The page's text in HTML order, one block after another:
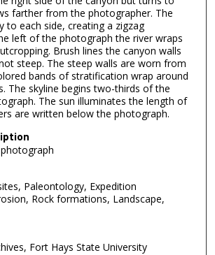
farther from the photographer. The
to each side, creating a zigzag
left of the photograph the river wraps
Brush lines the canyon walls
steep. The steep walls are worn from
bands of stratification wrap around
The skyline begins two-thirds of the
The sun illuminates the length of
are written below the photograph.
Paleontology, Expedition
Rock formations, Landscape,
Fort Hays State University